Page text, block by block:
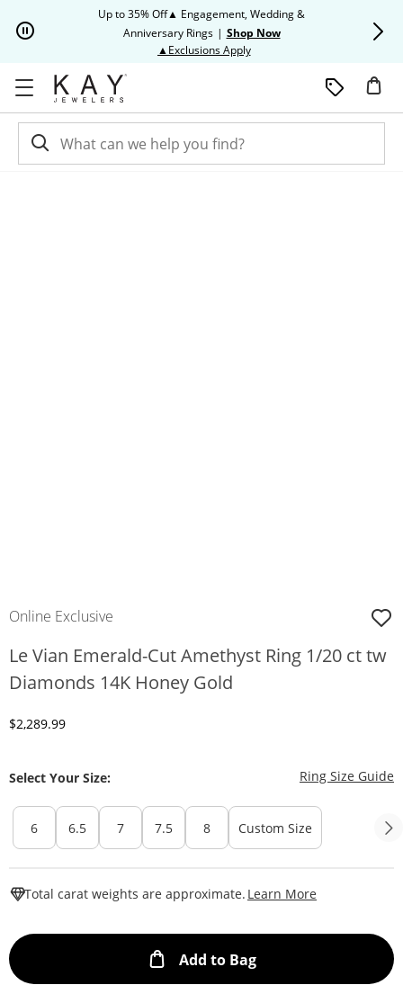
Up to 35% Off▲ Engagement, Wedding &
Anniversary Rings | Shop Now
▲Exclusions ApplyThis action will open modal
Online Exclusive
Le Vian Emerald-Cut Amethyst Ring 1/20 ct tw
Diamonds 14K Honey Gold
Discounted Price
$2,289.99
Select Your Size: Ring Size Guide
6 6.5 7 7.5 8 Custom Size
Total carat weights are approximate. Learn More
Add to BagThis Action will